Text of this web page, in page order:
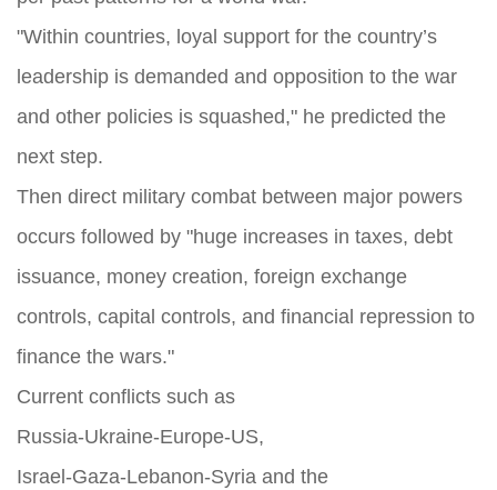
"Within countries, loyal support for the country’s
leadership is demanded and opposition to the war
and other policies is squashed," he predicted the
next step.
Then direct military combat between major powers
occurs followed by "huge increases in taxes, debt
issuance, money creation, foreign exchange
controls, capital controls, and financial repression to
finance the wars."
Current conflicts such as
Russia‑Ukraine‑Europe‑US,
Israel‑Gaza‑Lebanon‑Syria and the